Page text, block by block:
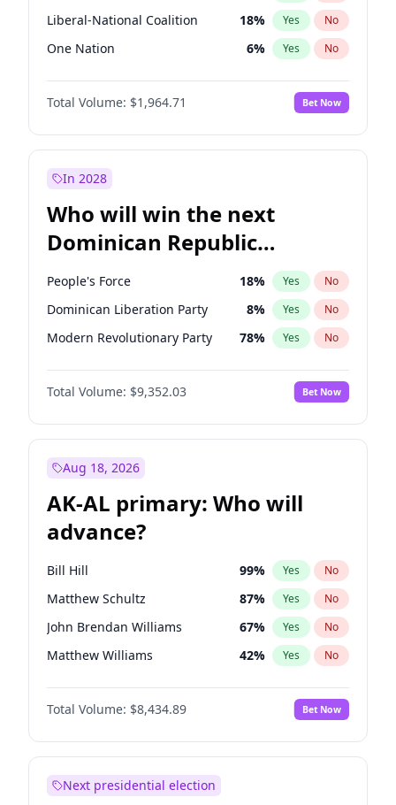
Liberal-National Coalition 18% Yes No
One Nation 6% Yes No
Total Volume: $1,964.71 Bet Now
In 2028
Who will win the next
Dominican Republic
Chamber of Deputies
election?
People's Force 18% Yes No
Dominican Liberation Party 8% Yes No
Modern Revolutionary Party 78% Yes No
Total Volume: $9,352.03 Bet Now
Aug 18, 2026
AK-AL primary: Who will
advance?
Bill Hill 99% Yes No
Matthew Schultz 87% Yes No
John Brendan Williams 67% Yes No
Matthew Williams 42% Yes No
Nicholas Begich 100%
Total Volume: $8,434.89 Bet Now
Next presidential election